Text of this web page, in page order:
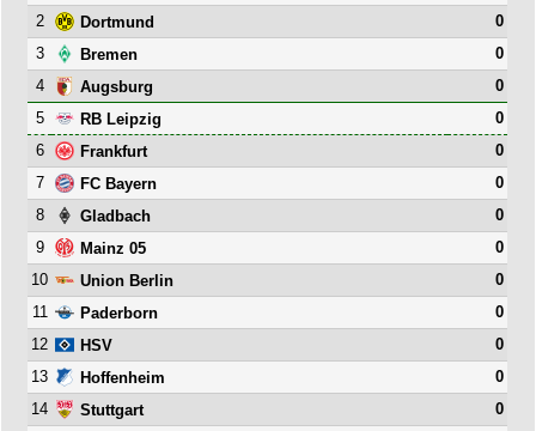
2
Dortmund
0
3
Bremen
0
4
Augsburg
0
5
RB Leipzig
0
6
Frankfurt
0
7
FC Bayern
0
8
Gladbach
0
9
Mainz 05
0
10
Union Berlin
0
11
Paderborn
0
12
HSV
0
13
Hoffenheim
0
14
Stuttgart
0